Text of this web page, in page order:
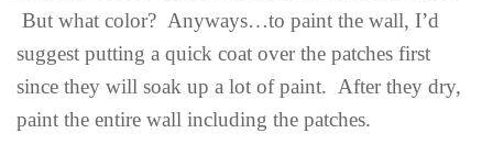
But what color? Anyways…to paint the wall, I’d
suggest putting a quick coat over the patches first
since they will soak up a lot of paint. After they dry,
paint the entire wall including the patches.